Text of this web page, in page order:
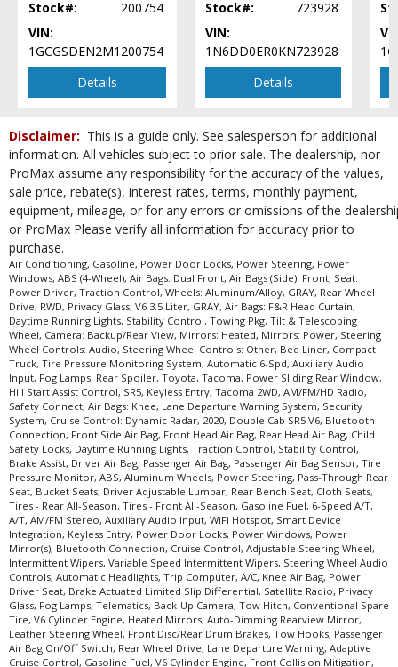
Steering Wheel Controls: Other
Tilt & Telescoping Wheel
Tire Pressure Monitoring System
Traction Control
Please Note:The included equipment is based on the dealership's bookout
process and manufacturer's default configuration for this particular vehicle's
type (year/make/model/style) which may vary slightly from the actual vehicle
in stock. See salesperson to verify accuracy prior to purchase.
Stock#:
200754
VIN:
1GCGSDEN2M1200754
Details
Stock#:
723928
VIN:
1N6DD0ER0KN723928
Details
Disclaimer: This is a guide only. See salesperson for additional
information. All vehicles subject to prior sale. The dealership, nor
ProMax assume any responsibility for the accuracy of the values,
sale price, rebate(s), interest rates, terms, monthly payment,
equipment, mileage, or for any errors or omissions of the
or ProMax Please verify all information for accuracy prior to
purchase.
Air Conditioning, Gasoline, Power Door Locks, Power Steering, Power
Windows, ABS (4-Wheel), Air Bags: Dual Front, Air Bags (Side): Front, Seat:
Power Driver, Traction Control, Wheels: Aluminum/Alloy, GRAY, Rear Wheel
Drive, RWD, Privacy Glass, V6 3.5 Liter, GRAY, Air Bags: F&R Head Curtain,
Daytime Running Lights, Stability Control, Towing Pkg, Tilt & Telescoping
Wheel, Camera: Backup/Rear View, Mirrors: Heated, Mirrors: Power, Steering
Wheel Controls: Audio, Steering Wheel Controls: Other, Bed Liner, Compact
Truck, Tire Pressure Monitoring System, Automatic 6-Spd, Auxiliary Audio
Input, Fog Lamps, Rear Spoiler, Toyota, Tacoma, Power Sliding Rear Window,
Hill Start Assist Control, SR5, Keyless Entry, Tacoma 2WD, AM/FM/HD Radio,
Safety Connect, Air Bags: Knee, Lane Departure Warning System, Security
System, Cruise Control: Dynamic Radar, 2020, Double Cab SR5 V6, Bluetooth
Connection, Front Side Air Bag, Front Head Air Bag, Rear Head Air Bag, Child
Safety Locks, Daytime Running Lights, Traction Control, Stability Control,
Brake Assist, Driver Air Bag, Passenger Air Bag, Passenger Air Bag Sensor, Tire
Pressure Monitor, ABS, Aluminum Wheels, Power Steering, Pass-Through Rear
Seat, Bucket Seats, Driver Adjustable Lumbar, Rear Bench Seat, Cloth Seats,
Tires - Rear All-Season, Tires - Front All-Season, Gasoline Fuel, 6-Speed A/T,
A/T, AM/FM Stereo, Auxiliary Audio Input, WiFi Hotspot, Smart Device
Integration, Keyless Entry, Power Door Locks, Power Windows, Power
Mirror(s), Bluetooth Connection, Cruise Control, Adjustable Steering Wheel,
Intermittent Wipers, Variable Speed Intermittent Wipers, Steering Wheel Audio
Controls, Automatic Headlights, Trip Computer, A/C, Knee Air Bag, Power
Driver Seat, Brake Actuated Limited Slip Differential, Satellite Radio, Privacy
Glass, Fog Lamps, Telematics, Back-Up Camera, Tow Hitch, Conventional Spare
Tire, V6 Cylinder Engine, Heated Mirrors, Auto-Dimming Rearview Mirror,
Leather Steering Wheel, Front Disc/Rear Drum Brakes, Tow Hooks, Passenger
Air Bag On/Off Switch, Rear Wheel Drive, Lane Departure Warning, Adaptive
Cruise Control, Gasoline Fuel, V6 Cylinder Engine, Front Collision Mitigation,